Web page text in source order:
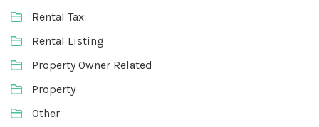
Rental Tax
Rental Listing
Property Owner Related
Property
Other